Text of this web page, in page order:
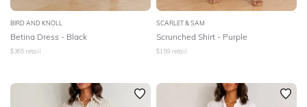
BIRD AND KNOLL
Betina Dress - Black
$365 retail
SCARLET & SAM
Scrunched Shirt - Purple
$159 retail